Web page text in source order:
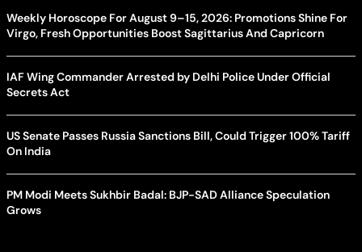
Weekly Horoscope For August 9–15, 2026: Promotions Shine For
Virgo, Fresh Opportunities Boost Sagittarius And Capricorn
IAF Wing Commander Arrested by Delhi Police Under Official
Secrets Act
US Senate Passes Russia Sanctions Bill, Could Trigger 100% Tariff
On India
PM Modi Meets Sukhbir Badal: BJP-SAD Alliance Speculation
Grows